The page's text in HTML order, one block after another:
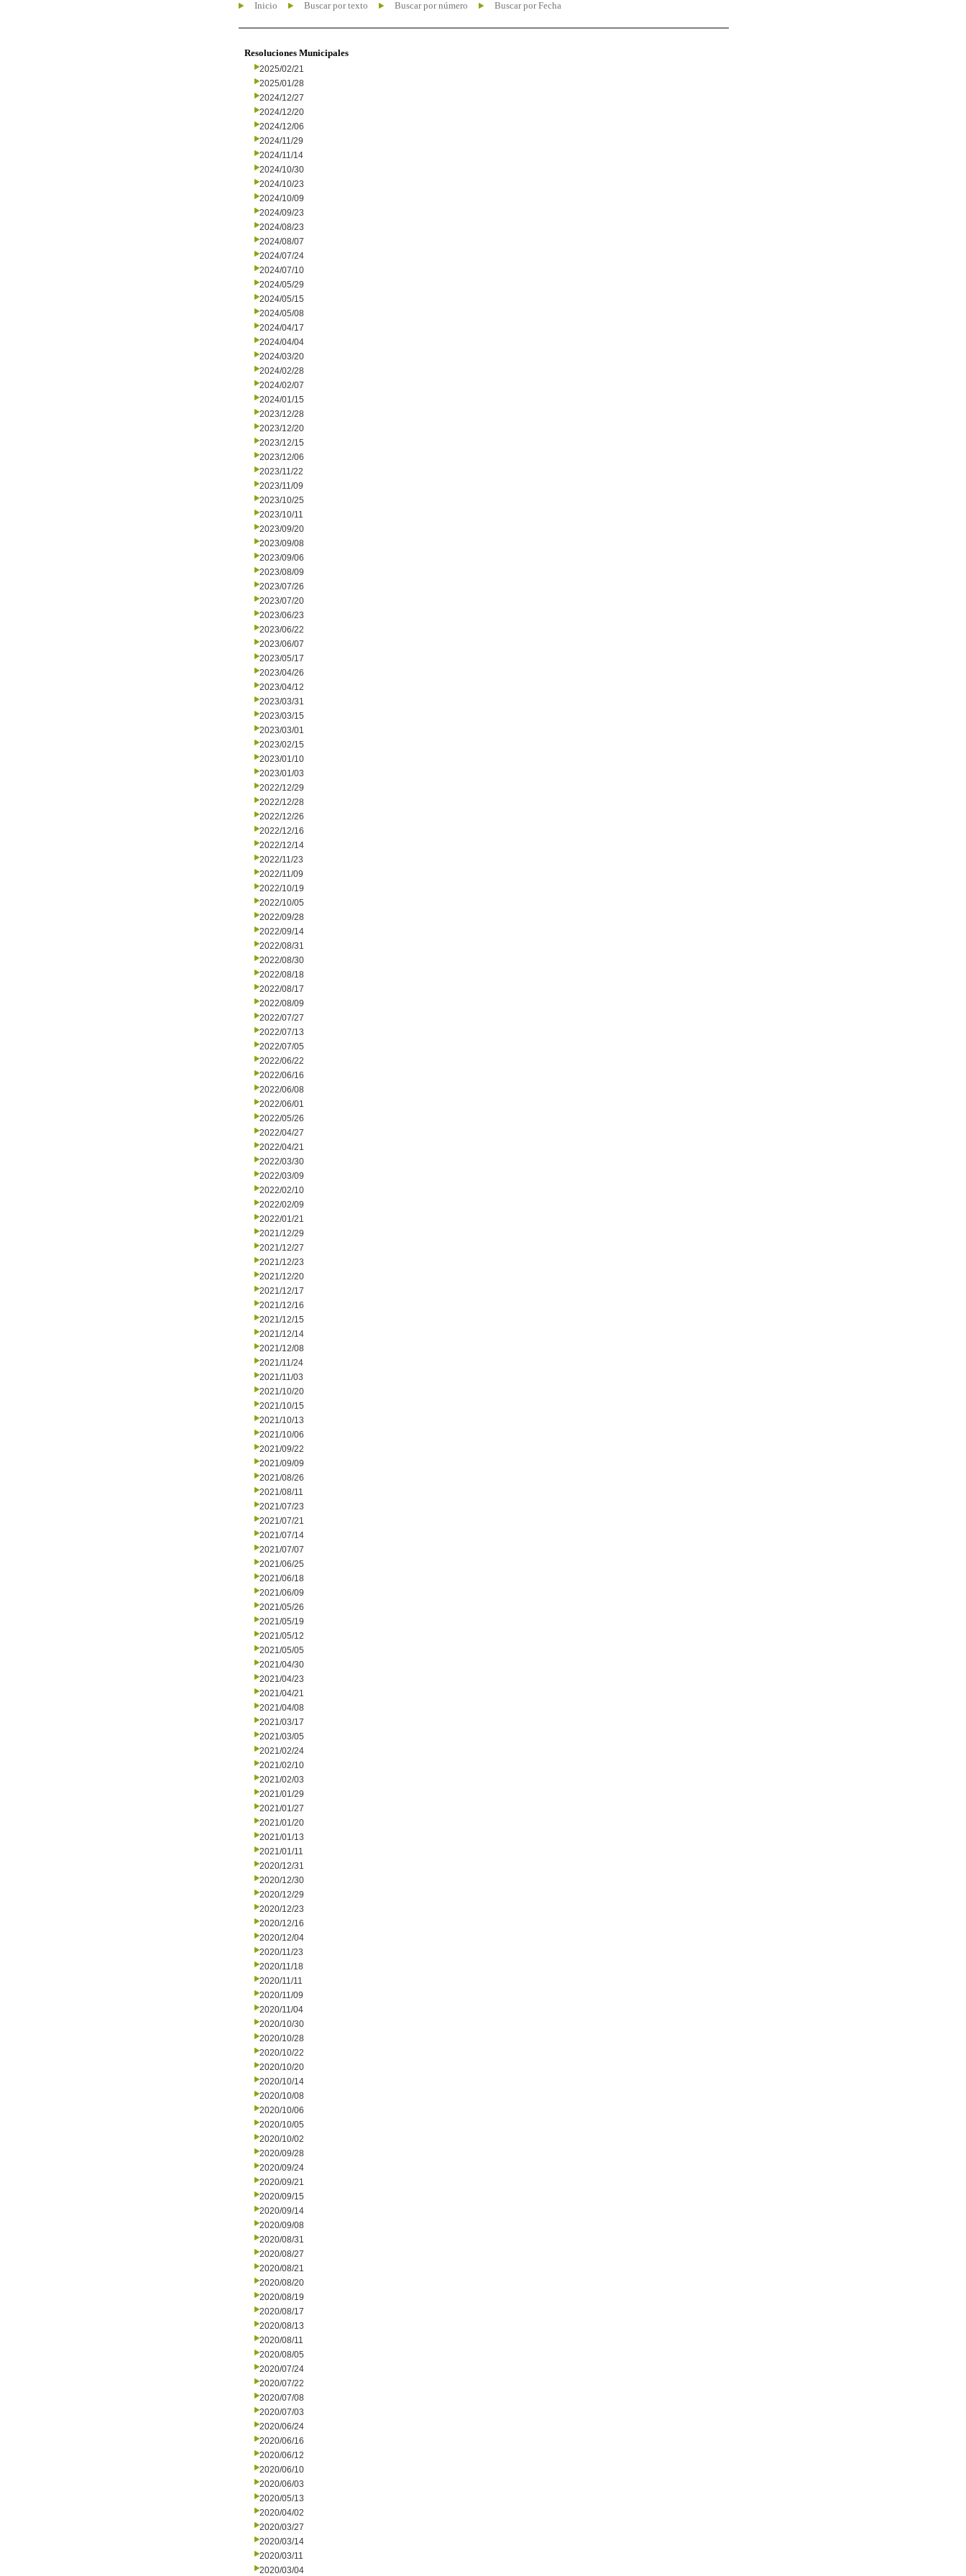
Inicio Buscar por texto Buscar por número Buscar por Fecha
Resoluciones Municipales
2025/02/21
2025/01/28
2024/12/27
2024/12/20
2024/12/06
2024/11/29
2024/11/14
2024/10/30
2024/10/23
2024/10/09
2024/09/23
2024/08/23
2024/08/07
2024/07/24
2024/07/10
2024/05/29
2024/05/15
2024/05/08
2024/04/17
2024/04/04
2024/03/20
2024/02/28
2024/02/07
2024/01/15
2023/12/28
2023/12/20
2023/12/15
2023/12/06
2023/11/22
2023/11/09
2023/10/25
2023/10/11
2023/09/20
2023/09/08
2023/09/06
2023/08/09
2023/07/26
2023/07/20
2023/06/23
2023/06/22
2023/06/07
2023/05/17
2023/04/26
2023/04/12
2023/03/31
2023/03/15
2023/03/01
2023/02/15
2023/01/10
2023/01/03
2022/12/29
2022/12/28
2022/12/26
2022/12/16
2022/12/14
2022/11/23
2022/11/09
2022/10/19
2022/10/05
2022/09/28
2022/09/14
2022/08/31
2022/08/30
2022/08/18
2022/08/17
2022/08/09
2022/07/27
2022/07/13
2022/07/05
2022/06/22
2022/06/16
2022/06/08
2022/06/01
2022/05/26
2022/04/27
2022/04/21
2022/03/30
2022/03/09
2022/02/10
2022/02/09
2022/01/21
2021/12/29
2021/12/27
2021/12/23
2021/12/20
2021/12/17
2021/12/16
2021/12/15
2021/12/14
2021/12/08
2021/11/24
2021/11/03
2021/10/20
2021/10/15
2021/10/13
2021/10/06
2021/09/22
2021/09/09
2021/08/26
2021/08/11
2021/07/23
2021/07/21
2021/07/14
2021/07/07
2021/06/25
2021/06/18
2021/06/09
2021/05/26
2021/05/19
2021/05/12
2021/05/05
2021/04/30
2021/04/23
2021/04/21
2021/04/08
2021/03/17
2021/03/05
2021/02/24
2021/02/10
2021/02/03
2021/01/29
2021/01/27
2021/01/20
2021/01/13
2021/01/11
2020/12/31
2020/12/30
2020/12/29
2020/12/23
2020/12/16
2020/12/04
2020/11/23
2020/11/18
2020/11/11
2020/11/09
2020/11/04
2020/10/30
2020/10/28
2020/10/22
2020/10/20
2020/10/14
2020/10/08
2020/10/06
2020/10/05
2020/10/02
2020/09/28
2020/09/24
2020/09/21
2020/09/15
2020/09/14
2020/09/08
2020/08/31
2020/08/27
2020/08/21
2020/08/20
2020/08/19
2020/08/17
2020/08/13
2020/08/11
2020/08/05
2020/07/24
2020/07/22
2020/07/08
2020/07/03
2020/06/24
2020/06/16
2020/06/12
2020/06/10
2020/06/03
2020/05/13
2020/04/02
2020/03/27
2020/03/14
2020/03/11
2020/03/04